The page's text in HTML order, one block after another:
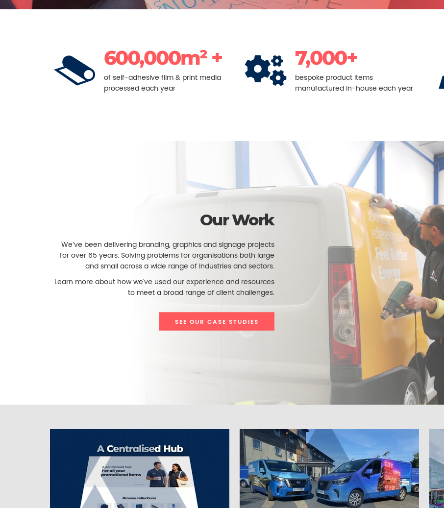
600,000m² +
of self-adhesive film & print media
processed each year
7,000+
bespoke product items
manufactured in-house each year
Our Work
We’ve been delivering branding, graphics and signage projects
for over 65 years. Solving problems for organisations both large
and small across a wide range of industries and sectors.
Learn more about how we've used our experience and resources
to meet a broad range of client challenges.
SEE OUR CASE STUDIES